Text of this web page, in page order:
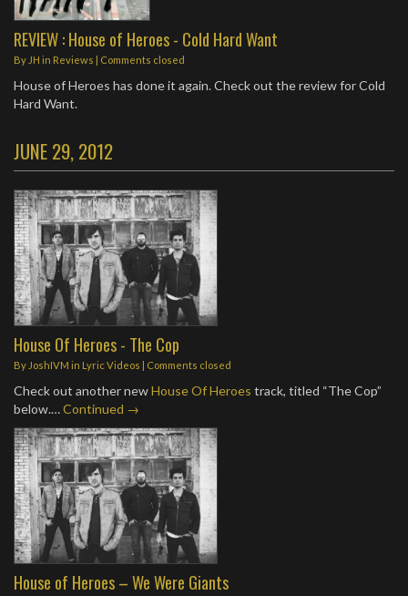
REVIEW : House of Heroes - Cold Hard Want
By JH in Reviews | Comments closed
House of Heroes has done it again. Check out the review for Cold
Hard Want.
JUNE 29, 2012
House Of Heroes - The Cop
By JoshIVM in Lyric Videos | Comments closed
Check out another newHouse Of Heroes track, titled “The Cop”
below.…Continued →
House of Heroes – We Were Giants